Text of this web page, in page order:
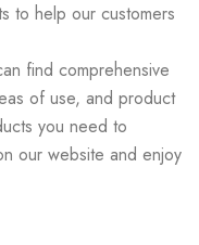
to help our customers
find comprehensive
of use, and product
you need to
our website and enjoy